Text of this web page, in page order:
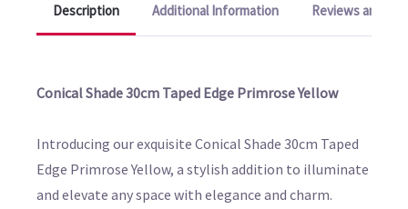
Description Additional Information Reviews and
Conical Shade 30cm Taped Edge Primrose Yellow
Introducing our exquisite Conical Shade 30cm Taped
Edge Primrose Yellow, a stylish addition to illuminate
and elevate any space with elegance and charm.